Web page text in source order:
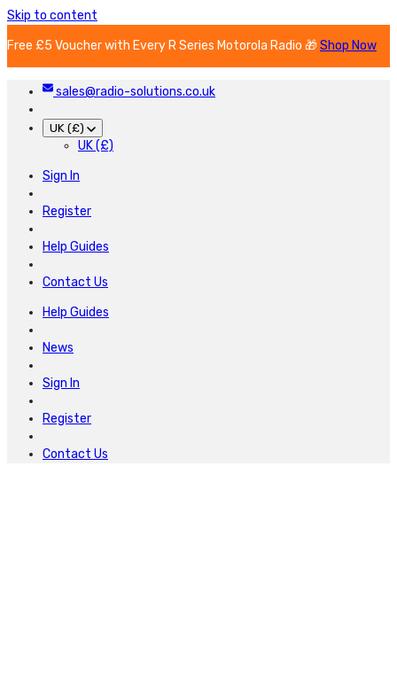
Skip to content
Free £5 Voucher with Every R Series Motorola Radio 🎁Shop Now
sales@radio-solutions.co.uk
UK (£)
UK (£)
Sign In
Register
Help Guides
Contact Us
Help Guides
News
Sign In
Register
Contact Us